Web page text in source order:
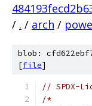
/ . / arch /
blob:
[file]
// SPDX-
/*